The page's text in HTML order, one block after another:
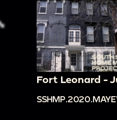
Fort Leonard -